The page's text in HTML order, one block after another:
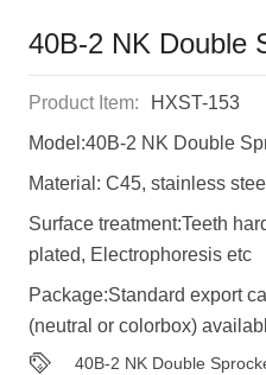
40B-2 NK Double
Product Item:
HXST-153
Model:40B-2 NK Double
Material: C45, stainless
Surface treatment:Teeth
plated, Electrophoresis etc
Package:Standard export
(neutral or colorbox)
40B-2 NK Double